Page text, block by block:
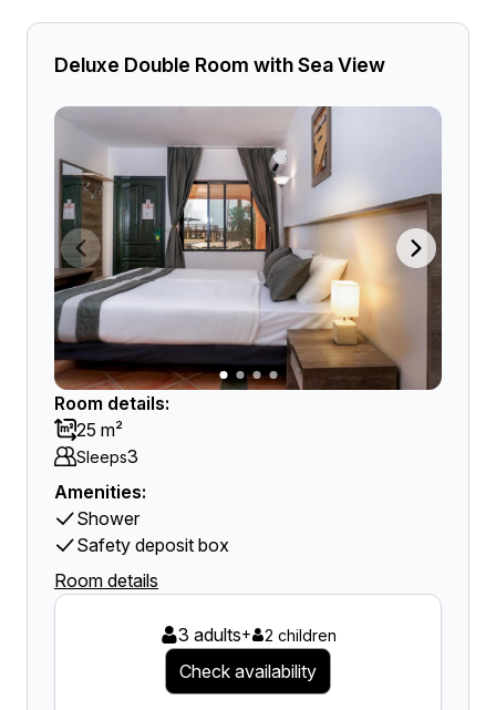
Deluxe Double Room with Sea View
Room details:
25 m²
Sleeps3
Amenities:
Shower
Safety deposit box
Room details
3 adults+ 2 children
Check availability